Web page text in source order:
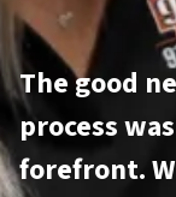
The good
process
forefront.